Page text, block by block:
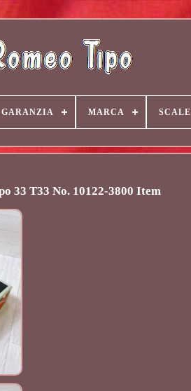
GARANZIA MARCA SCALE
33 T33 No. 10122-3800 Item